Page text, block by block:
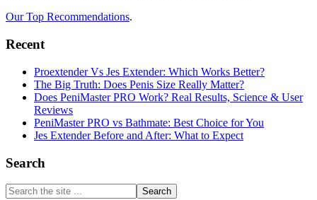
Our Top Recommendations.
Recent
Proextender Vs Jes Extender: Which Works Better?
The Big Truth: Does Penis Size Really Matter?
Does PeniMaster PRO Work? Real Results, Science & User
Reviews
PeniMaster PRO vs Bathmate: Best Choice for You
Jes Extender Before and After: What to Expect
Search
Search